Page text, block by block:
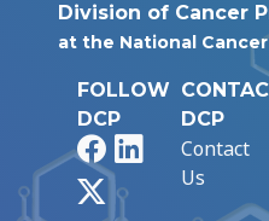
Division of Cancer
at the National
FOLLOW
DCP
FacebookLinkedIn
DCP
Contact
Us